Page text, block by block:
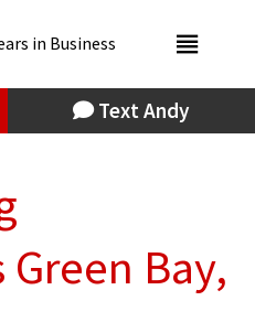
in Business
Text Andy
Bay,